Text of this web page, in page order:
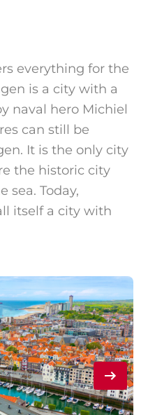
everything for the
is a city with a
naval hero Michiel
can still be
It is the only city
the historic city
sea. Today,
itself a city with